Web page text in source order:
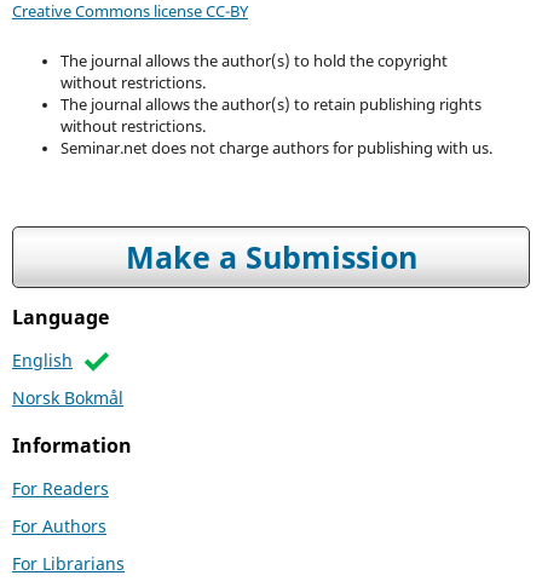
Creative Commons license CC-BY
The journal allows the author(s) to hold the copyright
without restrictions.
The journal allows the author(s) to retain publishing rights
without restrictions.
Seminar.net does not charge authors for publishing with us.
Make a Submission
Language
English
Norsk Bokmål
Information
For Readers
For Authors
For Librarians